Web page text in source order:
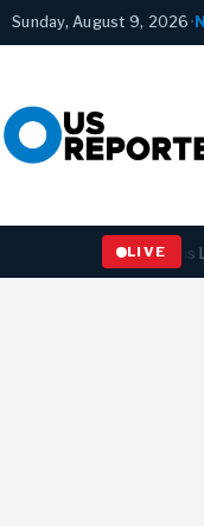
Sunday, August 9, 2026 •
LIVE
Hochul Signs Law